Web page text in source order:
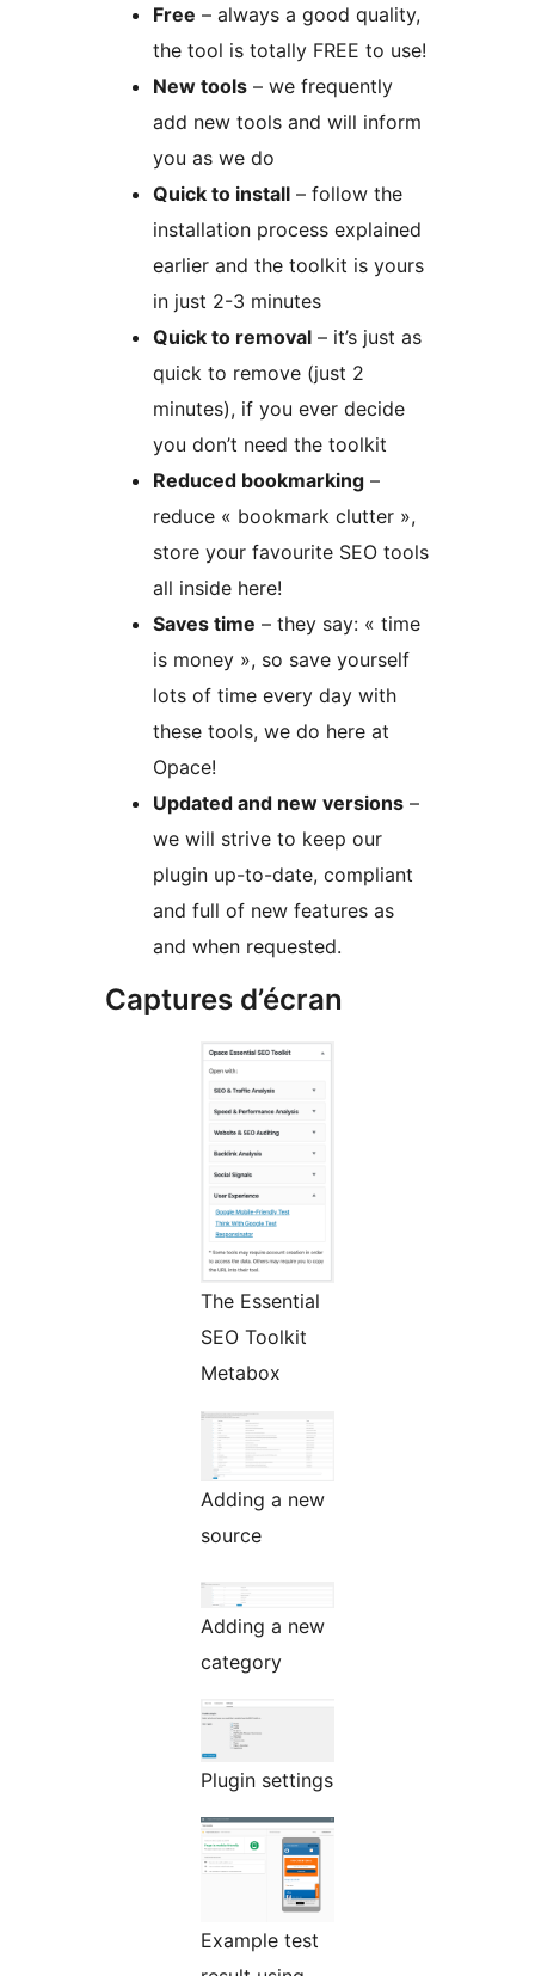
Free – always a good quality,
the tool is totally FREE to use!
New tools – we frequently
add new tools and will inform
you as we do
Quick to install – follow the
installation process explained
earlier and the toolkit is yours
in just 2-3 minutes
Quick to removal – it’s just as
quick to remove (just 2
minutes), if you ever decide
you don’t need the toolkit
Reduced bookmarking –
reduce « bookmark clutter »,
store your favourite SEO tools
all inside here!
Saves time – they say: « time
is money », so save yourself
lots of time every day with
these tools, we do here at
Opace!
Updated and new versions –
we will strive to keep our
plugin up-to-date, compliant
and full of new features as
and when requested.
Captures d’écran
The Essential
SEO Toolkit
Metabox
Adding a new
source
Adding a new
category
Plugin settings
Example test